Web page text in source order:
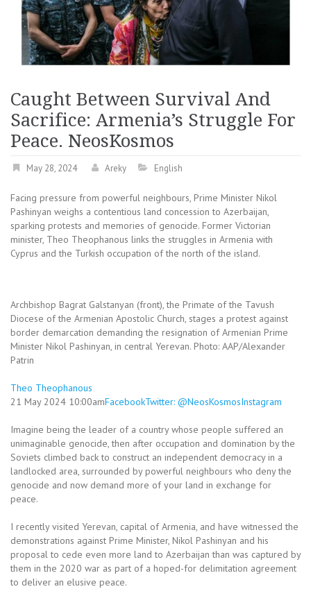
Caught Between Survival And
Sacrifice: Armenia’s Struggle For
Peace. NeosKosmos
May 28, 2024 Areky English
Facing pressure from powerful neighbours, Prime Minister Nikol
Pashinyan weighs a contentious land concession to Azerbaijan,
sparking protests and memories of genocide. Former Victorian
minister, Theo Theophanous links the struggles in Armenia with
Cyprus and the Turkish occupation of the north of the island.
Archbishop Bagrat Galstanyan (front), the Primate of the Tavush
Diocese of the Armenian Apostolic Church, stages a protest against
border demarcation demanding the resignation of Armenian Prime
Minister Nikol Pashinyan, in central Yerevan. Photo: AAP/Alexander
Patrin
Theo Theophanous
21 May 2024 10:00amFacebookTwitter: @NeosKosmosInstagram
Imagine being the leader of a country whose people suffered an
unimaginable genocide, then after occupation and domination by the
Soviets climbed back to construct an independent democracy in a
landlocked area, surrounded by powerful neighbours who deny the
genocide and now demand more of your land in exchange for
peace.
I recently visited Yerevan, capital of Armenia, and have witnessed the
demonstrations against Prime Minister, Nikol Pashinyan and his
proposal to cede even more land to Azerbaijan than was captured by
them in the 2020 war as part of a hoped-for delimitation agreement
to deliver an elusive peace.